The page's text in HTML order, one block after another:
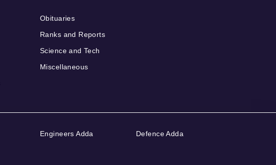
Obituaries
Ranks and Reports
Science and Tech
Miscellaneous
Engineers Adda Defence Adda